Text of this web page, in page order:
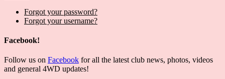
Forgot your password?
Forgot your username?
Facebook!
Follow us on Facebook for all the latest club news, photos, videos
and general 4WD updates!